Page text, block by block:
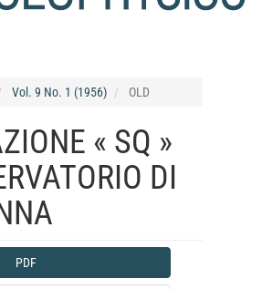
Vol. 9 No. 1 (1956) OLD
« SQ »
DI
PDF